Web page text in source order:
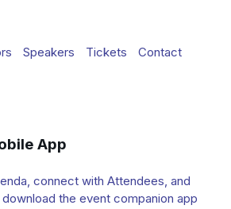
Speakers Tickets
Contact
App
connect with Attendees, and
the event companion app